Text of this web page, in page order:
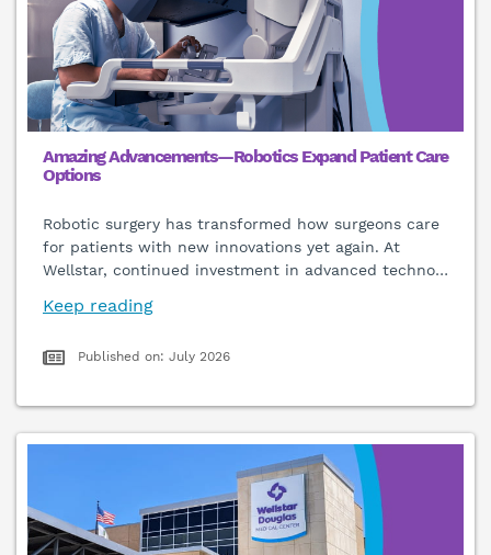
Amazing Advancements—Robotics Expand Patient Care
Options
Robotic surgery has transformed how surgeons care
for patients with new innovations yet again. At
Wellstar, continued investment in advanced techno…
Keep reading
Published on: July 2026